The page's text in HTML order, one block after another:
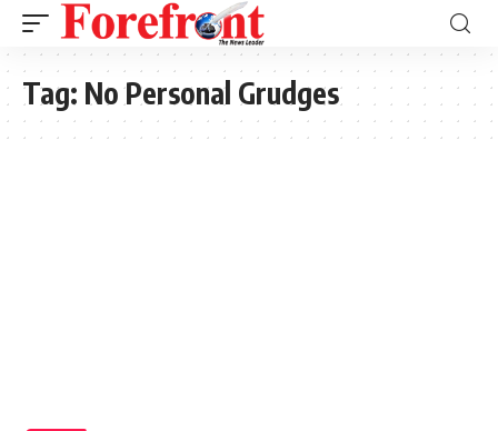
Tag: No Personal Grudges